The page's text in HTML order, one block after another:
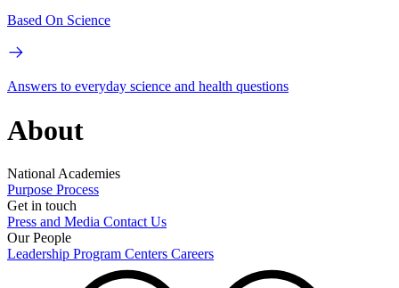
Based On Science
Answers to everyday science and health questions
About
National Academies
Purpose Process
Get in touch
Press and Media Contact Us
Our People
Leadership Program Centers Careers